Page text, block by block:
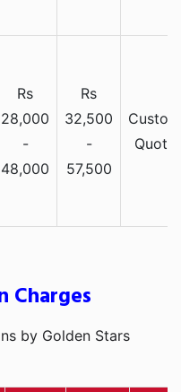
Rs
28,000
-
48,000
Rs
32,500
-
57,500
Custom
Quote
Charges
by Golden Stars